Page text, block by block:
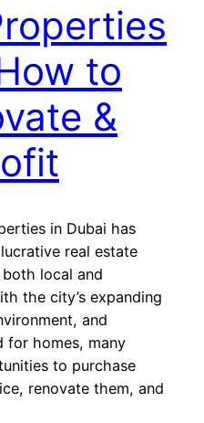
to
&
in Dubai has
real estate
local and
the city’s expanding
and
for homes, many
to purchase
renovate them, and